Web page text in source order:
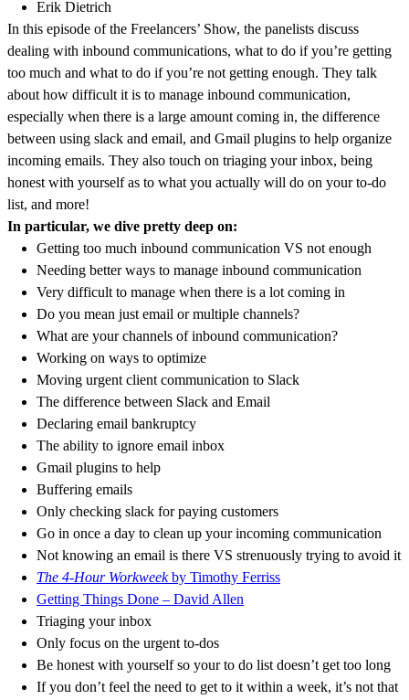
Erik Dietrich
In this episode of the Freelancers’ Show, the panelists discuss
dealing with inbound communications, what to do if you’re getting
too much and what to do if you’re not getting enough. They talk
about how difficult it is to manage inbound communication,
especially when there is a large amount coming in, the difference
between using slack and email, and Gmail plugins to help organize
incoming emails. They also touch on triaging your inbox, being
honest with yourself as to what you actually will do on your to-do
list, and more!
In particular, we dive pretty deep on:
Getting too much inbound communication VS not enough
Needing better ways to manage inbound communication
Very difficult to manage when there is a lot coming in
Do you mean just email or multiple channels?
What are your channels of inbound communication?
Working on ways to optimize
Moving urgent client communication to Slack
The difference between Slack and Email
Declaring email bankruptcy
The ability to ignore email inbox
Gmail plugins to help
Buffering emails
Only checking slack for paying customers
Go in once a day to clean up your incoming communication
Not knowing an email is there VS strenuously trying to avoid it
The 4-Hour Workweekby Timothy Ferriss
Getting Things Done – David Allen
Triaging your inbox
Only focus on the urgent to-dos
Be honest with yourself so your to do list doesn’t get too long
If you don’t feel the need to get to it within a week, it’s not that